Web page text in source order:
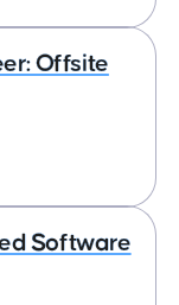
Offsite
Software